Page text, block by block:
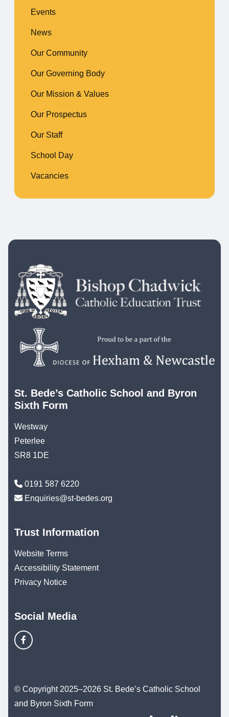
Events
News
Our Community
Our Governing Body
Our Mission & Values
Our Prospectus
Our Staff
School Day
Vacancies
St. Bede’s Catholic School and Byron
Sixth Form
Westway
Peterlee
SR8 1DE
0191 587 6220
Enquiries@st-bedes.org
Trust Information
Website Terms
Accessibility Statement
Privacy Notice
Social Media
© Copyright 2025–2026 St. Bede’s Catholic School
and Byron Sixth Form